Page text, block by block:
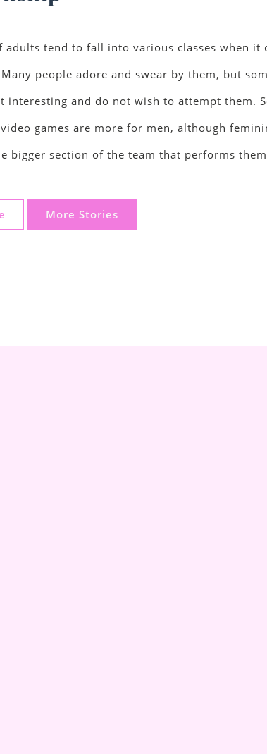
adults tend to fall into various classes when it
people adore and swear by them, but
interesting and do not wish to attempt them.
games are more for men, although
bigger section of the team that performs
More Stories